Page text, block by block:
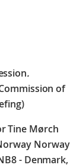
.
of
Tine Mørch
Norway
- Denmark,